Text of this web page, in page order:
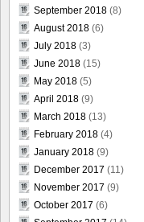
September 2018 (8)
August 2018 (6)
July 2018 (3)
June 2018 (15)
May 2018 (5)
April 2018 (9)
March 2018 (13)
February 2018 (4)
January 2018 (9)
December 2017 (11)
November 2017 (9)
October 2017 (6)